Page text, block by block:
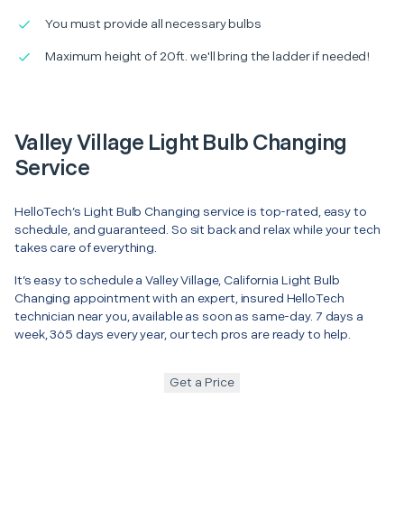
You must provide all necessary bulbs
Maximum height of 20ft. we'll bring the ladder if needed!
Valley Village Light Bulb Changing
Service
HelloTech’s Light Bulb Changing service is top-rated, easy to
schedule, and guaranteed. So sit back and relax while your tech
takes care of everything.
It’s easy to schedule a Valley Village, California Light Bulb
Changing appointment with an expert, insured HelloTech
technician near you, available as soon as same-day. 7 days a
week, 365 days every year, our tech pros are ready to help.
Get a Price